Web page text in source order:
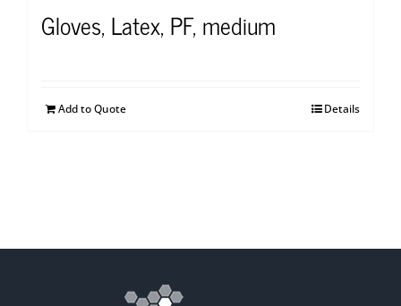
Gloves, Latex, PF, medium
Add to Quote Details